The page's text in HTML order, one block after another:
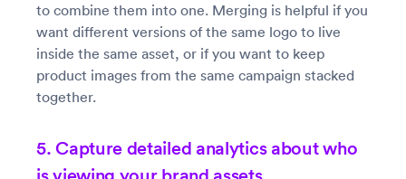
to combine them into one. Merging is helpful if you
want different versions of the same logo to live
inside the same asset, or if you want to keep
product images from the same campaign stacked
together.
5. Capture detailed analytics about who